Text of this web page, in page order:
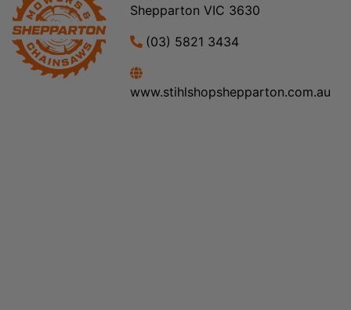
Shepparton VIC 3630
(03) 5821 3434
www.stihlshopshepparton.com.au